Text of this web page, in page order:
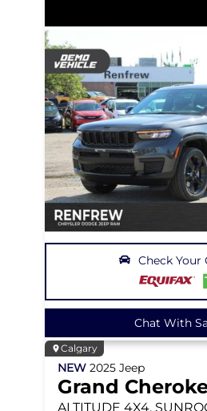
Check Your
Chat With
Calgary
NEW 2025 Jeep
Grand
ALTITUDE 4X4,